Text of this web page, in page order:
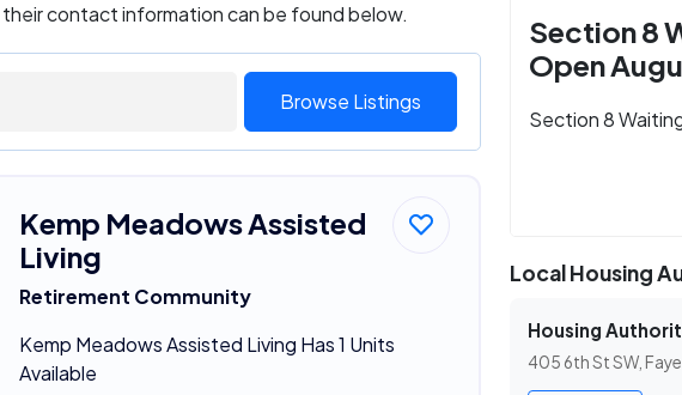
contact information can be found below.
Browse Listings
Kemp Meadows Assisted
Living
Retirement Community
Kemp Meadows Assisted Living Has 1 Units
Available
Section 8
Open
Section 8
Local Housing
Housing
405 6th St SW,